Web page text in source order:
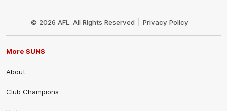
© 2026 AFL. All Rights Reserved Privacy Policy
More SUNS
About
Club Champions